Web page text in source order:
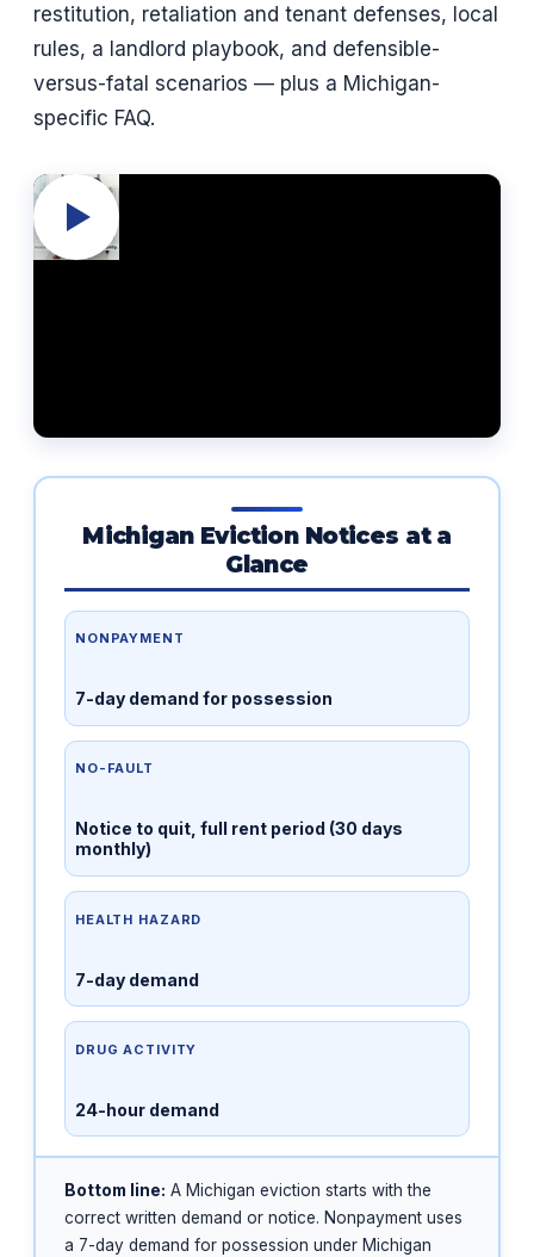
restitution, retaliation and tenant defenses, local
rules, a landlord playbook, and defensible-
versus-fatal scenarios — plus a Michigan-
specific FAQ.
Michigan Eviction Notices at a
Glance
NONPAYMENT
7-day demand for possession
NO-FAULT
Notice to quit, full rent period (30 days
monthly)
HEALTH HAZARD
7-day demand
DRUG ACTIVITY
24-hour demand
Bottom line: A Michigan eviction starts with the
correct written demand or notice. Nonpayment uses
a 7-day demand for possession under Michigan